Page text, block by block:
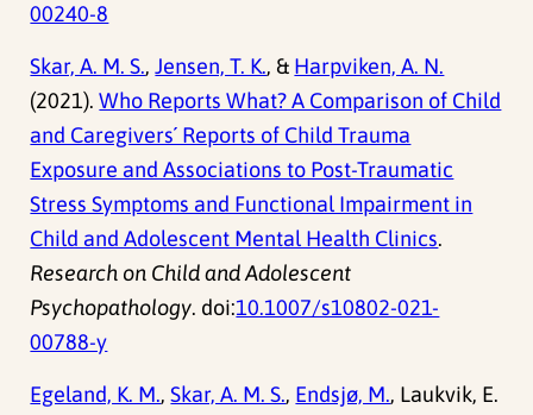
00240-8
Skar, A. M. S.,Jensen, T. K., & Harpviken, A. N.
(2021).Who Reports What? A Comparison of Child
and Caregivers´ Reports of Child Trauma
Exposure and Associations to Post-Traumatic
Stress Symptoms and Functional Impairment in
Child and Adolescent Mental Health Clinics.
Research on Child and Adolescent
Psychopathology. doi:10.1007/s10802-021-
00788-y
Egeland, K. M.,Skar, A. M. S., Endsjø, M., Laukvik, E.